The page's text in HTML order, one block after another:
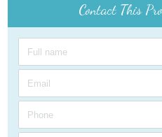
Contact This